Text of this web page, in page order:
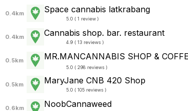
0.4km Space cannabis latkrabang
5.0 ( 1 review )
0.4km Cannabis shop. bar. restaurant
4.9 ( 13 reviews )
0.5km MR.MANCANNABIS SHOP &
5.0 ( 298 reviews )
0.5km MaryJane CNB 420 Shop
5.0 ( 105 reviews )
0.6km NoobCannaweed